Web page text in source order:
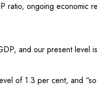
ongoing economic
and our present level
of 1.3 per cent, and